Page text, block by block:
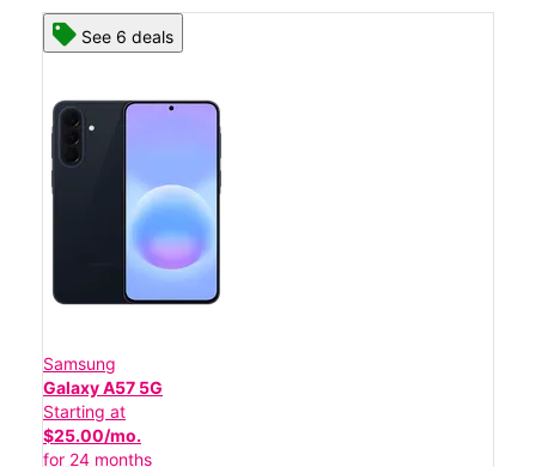
See 6 deals
Samsung
Galaxy A57 5G
Starting at
$25.00/mo.
for 24 months